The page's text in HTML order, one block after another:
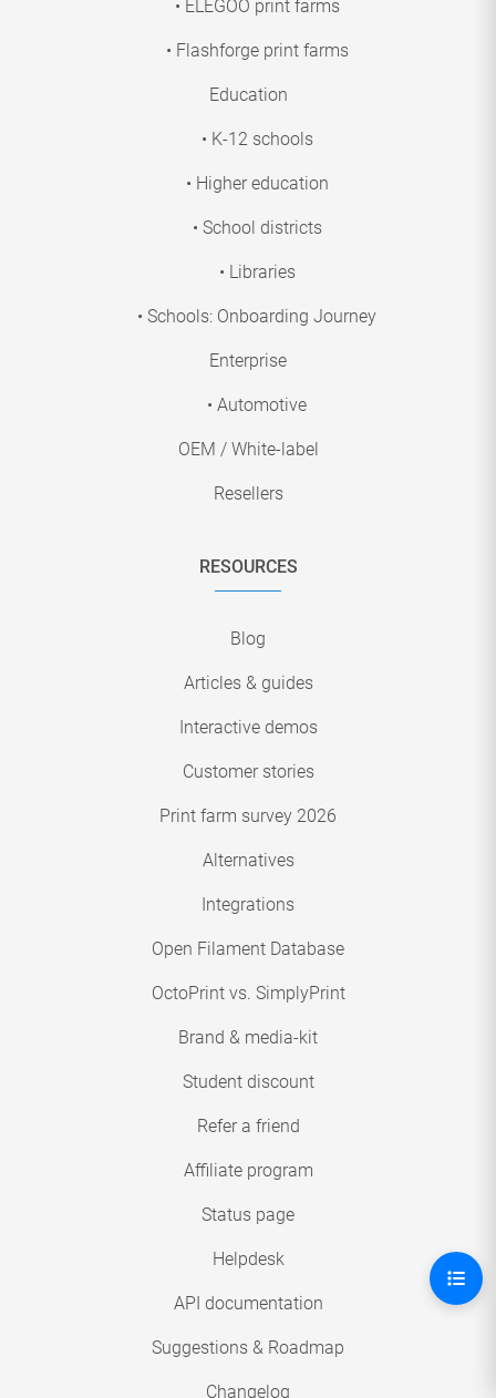
• ELEGOO print farms
• Flashforge print farms
Education
• K-12 schools
• Higher education
• School districts
• Libraries
• Schools: Onboarding Journey
Enterprise
• Automotive
OEM / White-label
Resellers
RESOURCES
Blog
Articles & guides
Interactive demos
Customer stories
Print farm survey 2026
Alternatives
Integrations
Open Filament Database
OctoPrint vs. SimplyPrint
Brand & media-kit
Student discount
Refer a friend
Affiliate program
Status page
Helpdesk
API documentation
Suggestions & Roadmap
Changelog